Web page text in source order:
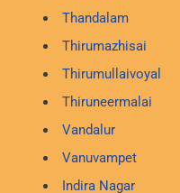
Thandalam
Thirumazhisai
Thirumullaivoyal
Thiruneermalai
Vandalur
Vanuvampet
Indira Nagar